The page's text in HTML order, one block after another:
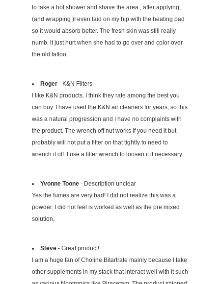
to take a hot shower and shave the area , after applying,
(and wrapping )I even laid on my hip with the heating pad
so it would absorb better. The fresh skin was still really
numb, it just hurt when she had to go over and color over
the old tattoo.
Roger - K&N Filters
I like K&N products. I think they rate among the best you
can buy. I have used the K&N air cleaners for years, so this
was a natural progression and I have no complaints with
the product. The wrench off nut works if you need it but
probably will not put a filter on that tightly to need to
wrench it off. I use a filter wrench to loosen it if necessary.
Yvonne Toone - Description unclear
Yes the fumes are very bad! I did not realize this was a
powder. I did not feel is worked as well as the pre mixed
solution.
Steve - Great product!
I am a huge fan of Choline Bitartrate mainly because I take
other supplements in my stack that interact well with it such